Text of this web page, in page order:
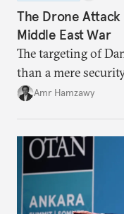
The Drone
Middle East War
The targeting of
than a mere
Amr Hamzawy